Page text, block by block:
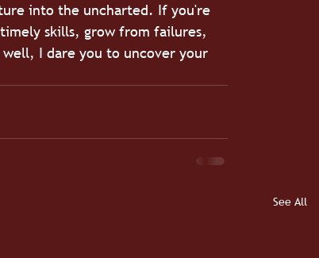
into the uncharted. If you're
skills, grow from failures,
I dare you to uncover your
See All